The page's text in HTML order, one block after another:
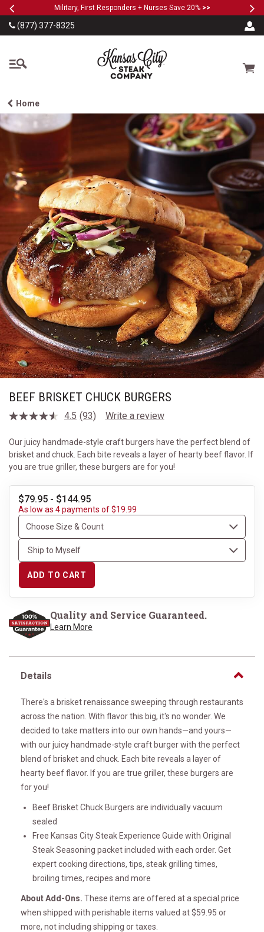
SKIP TO MAIN CONTENT
PreviousMilitary, First Responders + Nurses Save 20% >>
(877) 377-8325
The Kansas City Steak
Cart
Home
BEEF BRISKET CHUCK BURGERS
4.5 Read
Reviews.
Same
page
link.
(93) Write a review
Our juicy handmade-style craft burgers have the perfect blend of
brisket and chuck. Each bite reveals a layer of hearty beef flavor. If
you are true griller, these burgers are for you!
$79.95 - $144.95
As low as 4 payments of $19.99
ADD TO CART
Quality and Service Guaranteed.
Learn More
Details
There's a brisket renaissance sweeping through restaurants
across the nation. With flavor this big, it's no wonder. We
decided to take matters into our own hands—and yours—
with our juicy handmade-style craft burger with the perfect
blend of brisket and chuck. Each bite reveals a layer of
hearty beef flavor. If you are true griller, these burgers are
for you!
Beef Brisket Chuck Burgers are individually vacuum
sealed
Free Kansas City Steak Experience Guide with Original
Steak Seasoning packet included with each order. Get
expert cooking directions, tips, steak grilling times,
broiling times, recipes and more
About Add-Ons. These items are offered at a special price
when shipped with perishable items valued at $59.95 or
more, not including shipping or taxes.